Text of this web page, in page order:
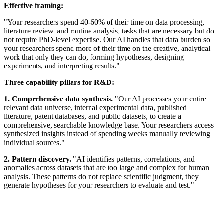
Effective framing:
"Your researchers spend 40-60% of their time on data processing,
literature review, and routine analysis, tasks that are necessary but do
not require PhD-level expertise. Our AI handles that data burden so
your researchers spend more of their time on the creative, analytical
work that only they can do, forming hypotheses, designing
experiments, and interpreting results."
Three capability pillars for R&D:
1. Comprehensive data synthesis. "Our AI processes your entire
relevant data universe, internal experimental data, published
literature, patent databases, and public datasets, to create a
comprehensive, searchable knowledge base. Your researchers access
synthesized insights instead of spending weeks manually reviewing
individual sources."
2. Pattern discovery. "AI identifies patterns, correlations, and
anomalies across datasets that are too large and complex for human
analysis. These patterns do not replace scientific judgment, they
generate hypotheses for your researchers to evaluate and test."